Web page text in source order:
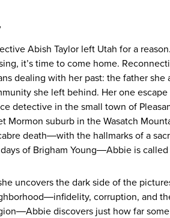
Abish Taylor left Utah for a
it’s time to come home.
dealing with her past: the father she
she left behind. Her one
detective in the small town of
Mormon suburb in the Wasatch
death―with the hallmarks of a
of Brigham Young―Abbie is
uncovers the dark side of the
corruption, and
discovers just how far